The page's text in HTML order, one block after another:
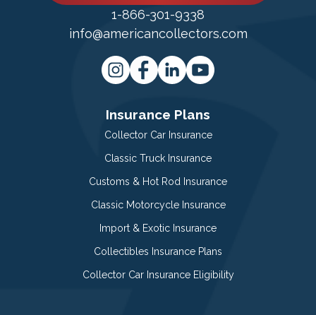
1-866-301-9338
info@americancollectors.com
Insurance Plans
Collector Car Insurance
Classic Truck Insurance
Customs & Hot Rod Insurance
Classic Motorcycle Insurance
Import & Exotic Insurance
Collectibles Insurance Plans
Collector Car Insurance Eligibility